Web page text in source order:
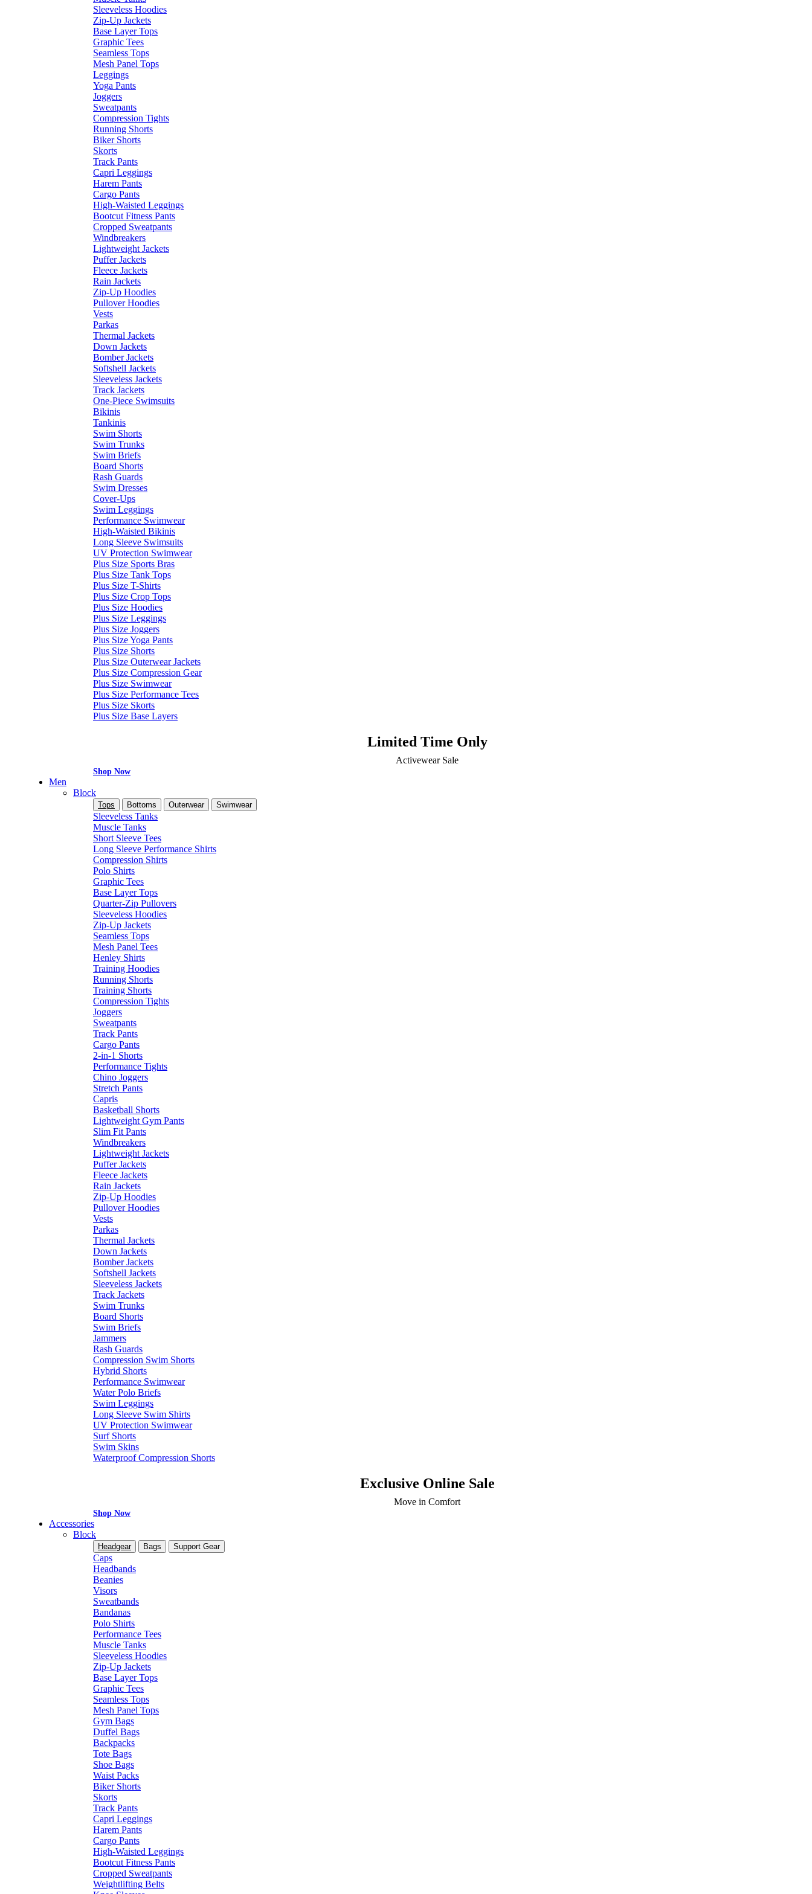
Sleeveless Hoodies
Zip-Up Jackets
Base Layer Tops
Graphic Tees
Seamless Tops
Mesh Panel Tops
Leggings
Yoga Pants
Joggers
Sweatpants
Compression Tights
Running Shorts
Biker Shorts
Skorts
Track Pants
Capri Leggings
Harem Pants
Cargo Pants
High-Waisted Leggings
Bootcut Fitness Pants
Cropped Sweatpants
Windbreakers
Lightweight Jackets
Puffer Jackets
Fleece Jackets
Rain Jackets
Zip-Up Hoodies
Pullover Hoodies
Vests
Parkas
Thermal Jackets
Down Jackets
Bomber Jackets
Softshell Jackets
Sleeveless Jackets
Track Jackets
One-Piece Swimsuits
Bikinis
Tankinis
Swim Shorts
Swim Trunks
Swim Briefs
Board Shorts
Rash Guards
Swim Dresses
Cover-Ups
Swim Leggings
Performance Swimwear
High-Waisted Bikinis
Long Sleeve Swimsuits
UV Protection Swimwear
Plus Size Sports Bras
Plus Size Tank Tops
Plus Size T-Shirts
Plus Size Crop Tops
Plus Size Hoodies
Plus Size Leggings
Plus Size Joggers
Plus Size Yoga Pants
Plus Size Shorts
Plus Size Outerwear Jackets
Plus Size Compression Gear
Plus Size Swimwear
Plus Size Performance Tees
Plus Size Skorts
Plus Size Base Layers
Limited Time Only
Activewear Sale
Shop Now
Men
Block
Tops Bottoms Outerwear Swimwear
Sleeveless Tanks
Muscle Tanks
Short Sleeve Tees
Long Sleeve Performance Shirts
Compression Shirts
Polo Shirts
Graphic Tees
Base Layer Tops
Quarter-Zip Pullovers
Sleeveless Hoodies
Zip-Up Jackets
Seamless Tops
Mesh Panel Tees
Henley Shirts
Training Hoodies
Running Shorts
Training Shorts
Compression Tights
Joggers
Sweatpants
Track Pants
Cargo Pants
2-in-1 Shorts
Performance Tights
Chino Joggers
Stretch Pants
Capris
Basketball Shorts
Lightweight Gym Pants
Slim Fit Pants
Windbreakers
Lightweight Jackets
Puffer Jackets
Fleece Jackets
Rain Jackets
Zip-Up Hoodies
Pullover Hoodies
Vests
Parkas
Thermal Jackets
Down Jackets
Bomber Jackets
Softshell Jackets
Sleeveless Jackets
Track Jackets
Swim Trunks
Board Shorts
Swim Briefs
Jammers
Rash Guards
Compression Swim Shorts
Hybrid Shorts
Performance Swimwear
Water Polo Briefs
Swim Leggings
Long Sleeve Swim Shirts
UV Protection Swimwear
Surf Shorts
Swim Skins
Waterproof Compression Shorts
Exclusive Online Sale
Move in Comfort
Shop Now
Accessories
Block
Headgear Bags Support Gear
Caps
Headbands
Beanies
Visors
Sweatbands
Bandanas
Polo Shirts
Performance Tees
Muscle Tanks
Sleeveless Hoodies
Zip-Up Jackets
Base Layer Tops
Graphic Tees
Seamless Tops
Mesh Panel Tops
Gym Bags
Duffel Bags
Backpacks
Tote Bags
Shoe Bags
Waist Packs
Biker Shorts
Skorts
Track Pants
Capri Leggings
Harem Pants
Cargo Pants
High-Waisted Leggings
Bootcut Fitness Pants
Cropped Sweatpants
Weightlifting Belts